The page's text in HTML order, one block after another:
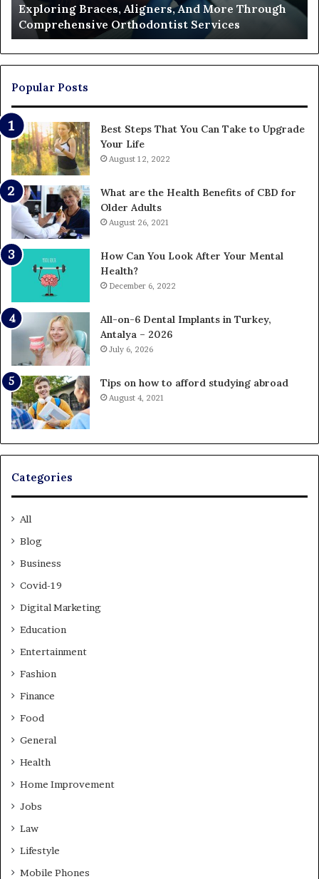
Services
Exploring Braces, Aligners, And More Through
Comprehensive Orthodontist Services
Popular Posts
Best Steps That You Can Take to Upgrade
Your Life
August 12, 2022
What are the Health Benefits of CBD for
Older Adults
August 26, 2021
How Can You Look After Your Mental
Health?
December 6, 2022
All-on-6 Dental Implants in Turkey,
Antalya – 2026
July 6, 2026
Tips on how to afford studying abroad
August 4, 2021
Categories
All
Blog
Business
Covid-19
Digital Marketing
Education
Entertainment
Fashion
Finance
Food
General
Health
Home Improvement
Jobs
Law
Lifestyle
Mobile Phones